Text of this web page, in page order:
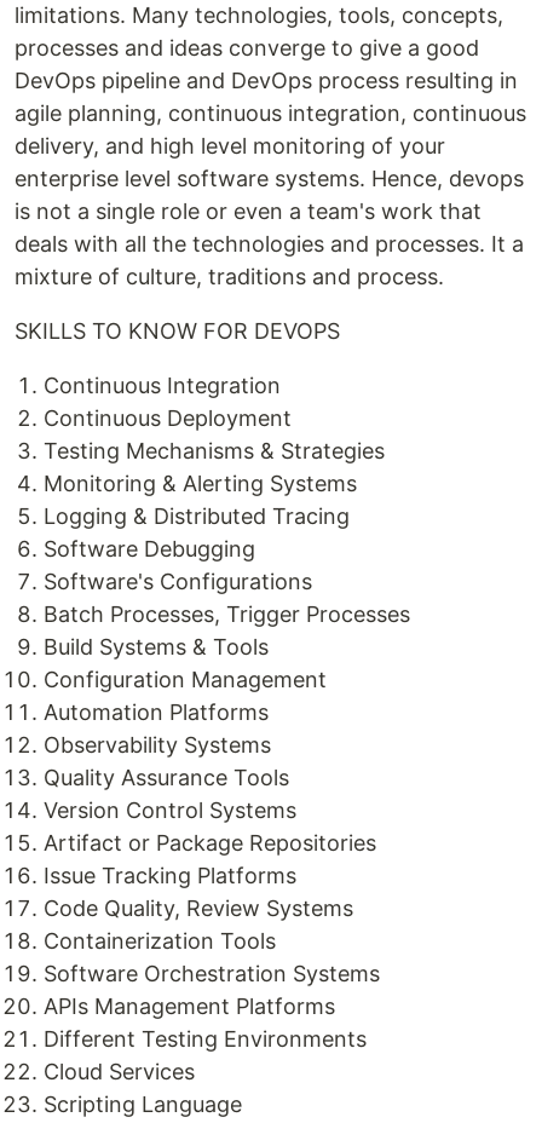
limitations. Many technologies, tools, concepts,
processes and ideas converge to give a good
DevOps pipeline and DevOps process resulting in
agile planning, continuous integration, continuous
delivery, and high level monitoring of your
enterprise level software systems. Hence, devops
is not a single role or even a team's work that
deals with all the technologies and processes. It a
mixture of culture, traditions and process.
SKILLS TO KNOW FOR DEVOPS
Continuous Integration
Continuous Deployment
Testing Mechanisms & Strategies
Monitoring & Alerting Systems
Logging & Distributed Tracing
Software Debugging
Software's Configurations
Batch Processes, Trigger Processes
Build Systems & Tools
Configuration Management
Automation Platforms
Observability Systems
Quality Assurance Tools
Version Control Systems
Artifact or Package Repositories
Issue Tracking Platforms
Code Quality, Review Systems
Containerization Tools
Software Orchestration Systems
APIs Management Platforms
Different Testing Environments
Cloud Services
Scripting Language